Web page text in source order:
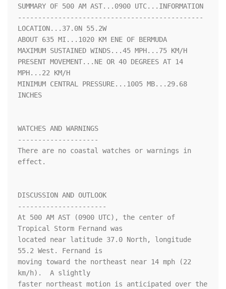
SUMMARY OF 500 AM AST...0900 UTC...INFORMATION
----------------------------------------------
LOCATION...37.0N 55.2W
ABOUT 635 MI...1020 KM ENE OF BERMUDA
MAXIMUM SUSTAINED WINDS...45 MPH...75 KM/H
PRESENT MOVEMENT...NE OR 40 DEGREES AT 14
MPH...22 KM/H
MINIMUM CENTRAL PRESSURE...1005 MB...29.68
INCHES
WATCHES AND WARNINGS
--------------------
There are no coastal watches or warnings in
effect.
DISCUSSION AND OUTLOOK
----------------------
At 500 AM AST (0900 UTC), the center of
Tropical Storm Fernand was
located near latitude 37.0 North, longitude
55.2 West. Fernand is
moving toward the northeast near 14 mph (22
km/h).  A slightly
faster northeast motion is anticipated over the